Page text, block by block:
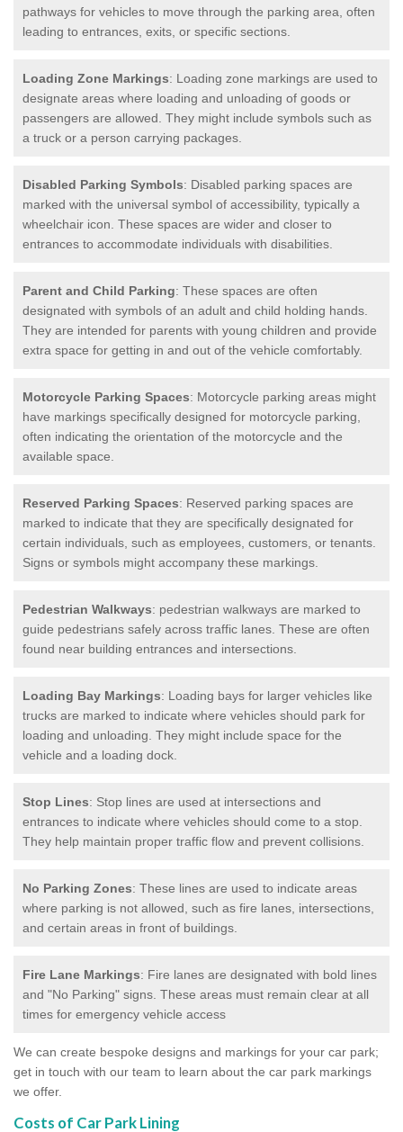
pathways for vehicles to move through the parking area, often
leading to entrances, exits, or specific sections.
Loading Zone Markings: Loading zone markings are used to
designate areas where loading and unloading of goods or
passengers are allowed. They might include symbols such as
a truck or a person carrying packages.
Disabled Parking Symbols: Disabled parking spaces are
marked with the universal symbol of accessibility, typically a
wheelchair icon. These spaces are wider and closer to
entrances to accommodate individuals with disabilities.
Parent and Child Parking: These spaces are often
designated with symbols of an adult and child holding hands.
They are intended for parents with young children and provide
extra space for getting in and out of the vehicle comfortably.
Motorcycle Parking Spaces: Motorcycle parking areas might
have markings specifically designed for motorcycle parking,
often indicating the orientation of the motorcycle and the
available space.
Reserved Parking Spaces: Reserved parking spaces are
marked to indicate that they are specifically designated for
certain individuals, such as employees, customers, or tenants.
Signs or symbols might accompany these markings.
Pedestrian Walkways: pedestrian walkways are marked to
guide pedestrians safely across traffic lanes. These are often
found near building entrances and intersections.
Loading Bay Markings: Loading bays for larger vehicles like
trucks are marked to indicate where vehicles should park for
loading and unloading. They might include space for the
vehicle and a loading dock.
Stop Lines: Stop lines are used at intersections and
entrances to indicate where vehicles should come to a stop.
They help maintain proper traffic flow and prevent collisions.
No Parking Zones: These lines are used to indicate areas
where parking is not allowed, such as fire lanes, intersections,
and certain areas in front of buildings.
Fire Lane Markings: Fire lanes are designated with bold lines
and "No Parking" signs. These areas must remain clear at all
times for emergency vehicle access
We can create bespoke designs and markings for your car park;
get in touch with our team to learn about the car park markings
we offer.
Costs of Car Park Lining